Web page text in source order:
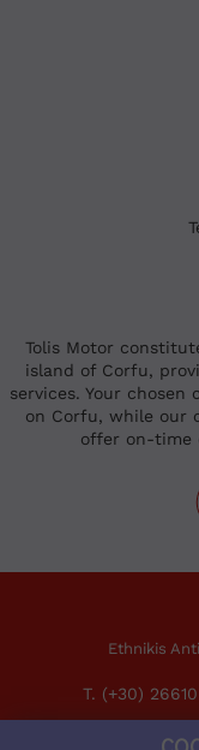
Tolis Motor
island of Corfu,
services. Your
on Corfu, while our
offer on-time
Ethnikis
T. (+30)